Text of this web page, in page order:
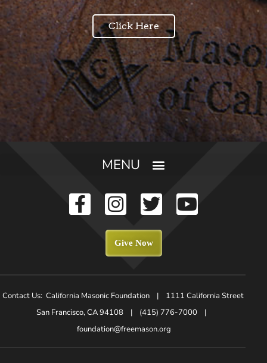
Click Here
Give Now
Contact Us: California Masonic Foundation | 1111 California Street
San Francisco, CA 94108 | (415) 776-7000 |
foundation@freemason.org